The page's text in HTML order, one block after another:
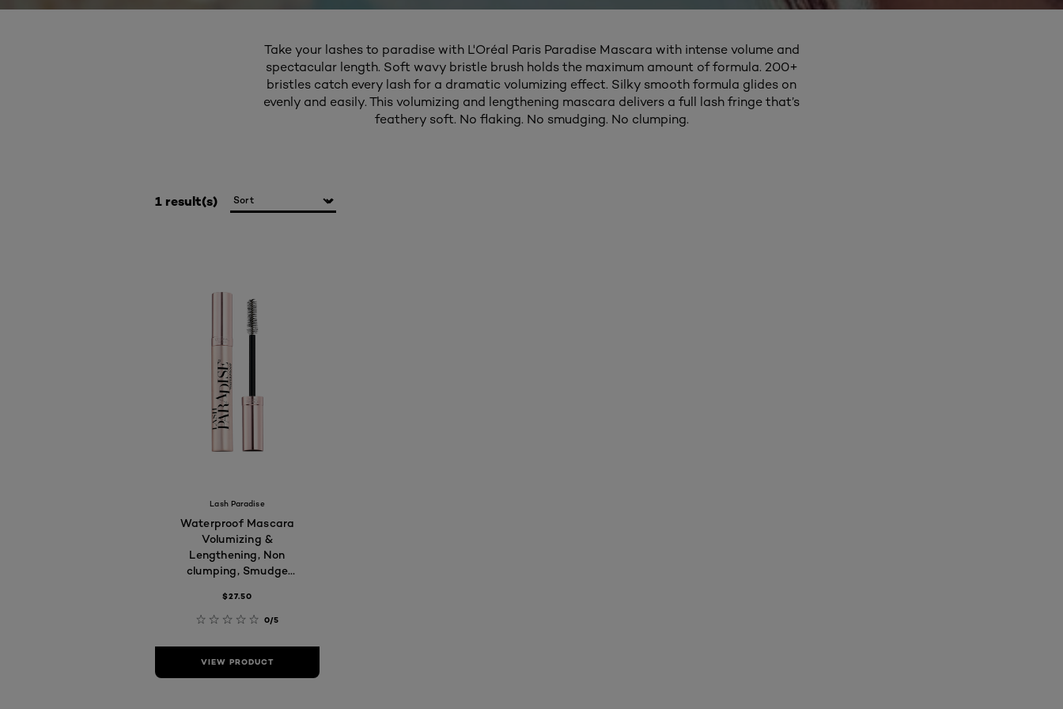
Take your lashes to paradise with L'Oréal Paris Paradise Mascara with intense volume and
spectacular length. Soft wavy bristle brush holds the maximum amount of formula. 200+
bristles catch every lash for a dramatic volumizing effect. Silky smooth formula glides on
evenly and easily. This volumizing and lengthening mascara delivers a full lash fringe that’s
feathery soft. No flaking. No smudging. No clumping.
1 result(s)
Lash Paradise
Waterproof Mascara
Volumizing &
Lengthening, Non
clumping, Smudge
7.6ml
$27.50
0/5
VIEW PRODUCT